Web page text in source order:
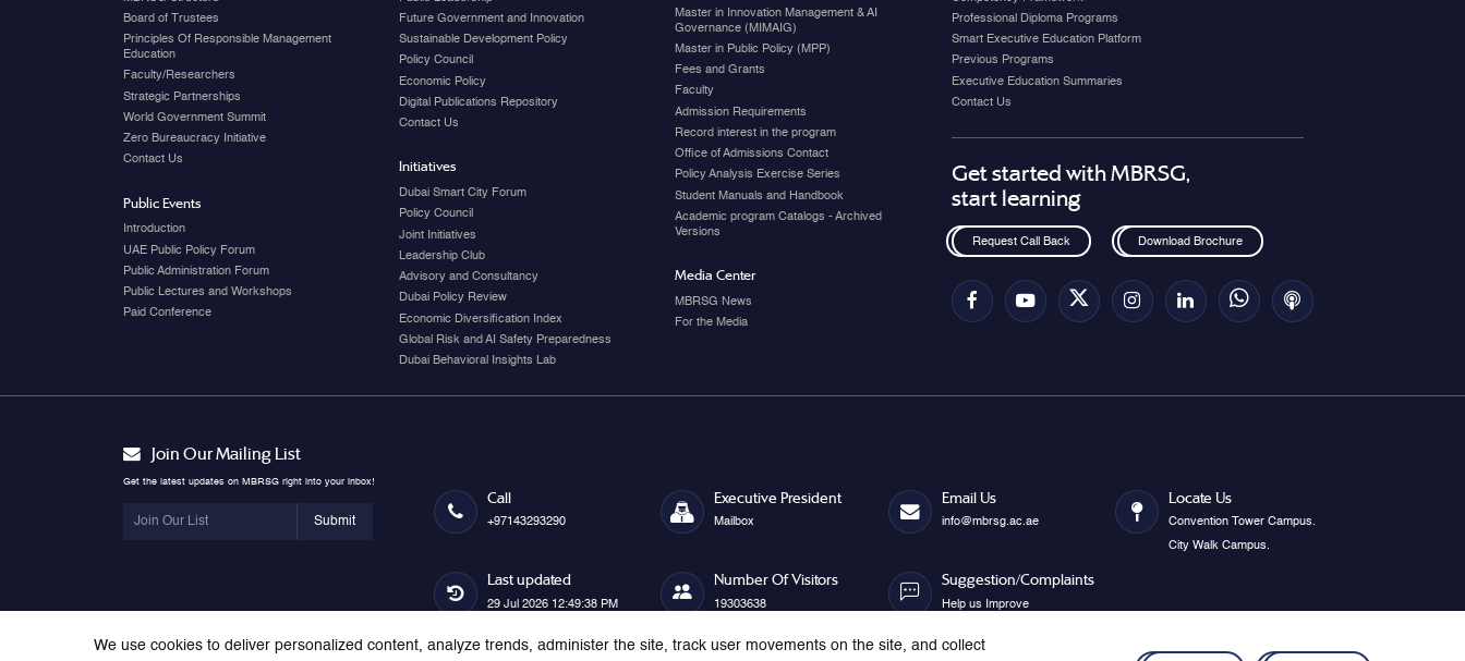
Board of Trustees
Principles Of Responsible Management
Education
Faculty/Researchers
Strategic Partnerships
World Government Summit
Zero Bureaucracy Initiative
Contact Us
Public Events
Introduction
UAE Public Policy Forum
Public Administration Forum
Public Lectures and Workshops
Paid Conference
Future Government and Innovation
Sustainable Development Policy
Policy Council
Economic Policy
Digital Publications Repository
Contact Us
Initiatives
Dubai Smart City Forum
Policy Council
Joint Initiatives
Leadership Club
Advisory and Consultancy
Dubai Policy Review
Economic Diversification Index
Global Risk and AI Safety Preparedness
Dubai Behavioral Insights Lab
Master in Innovation Management & AI
Governance (MIMAIG)
Master in Public Policy (MPP)
Fees and Grants
Faculty
Admission Requirements
Record interest in the program
Office of Admissions Contact
Policy Analysis Exercise Series
Student Manuals and Handbook
Academic program Catalogs - Archived
Versions
Media Center
MBRSG News
For the Media
Professional Diploma Programs
Smart Executive Education Platform
Previous Programs
Executive Education Summaries
Contact Us
Get started with MBRSG,
start learning
Request Call Back Download Brochure
Join Our Mailing List
Get the latest updates on MBRSG right into your inbox!
Submit
Call
+97143293290
Executive President
Mailbox
Email Us
info@mbrsg.ac.ae
Locate Us
Convention Tower Campus.
City Walk Campus.
Last updated
29 Jul 2026 12:49:38 PM
Number Of Visitors
19303638
Suggestion/Complaints
Help us Improve
We use cookies to deliver personalized content, analyze trends, administer the site, track user movements on the site, and collect